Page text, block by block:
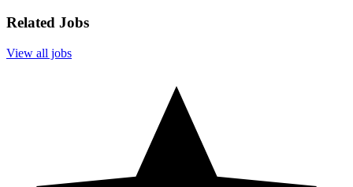
Related Jobs
View all jobs